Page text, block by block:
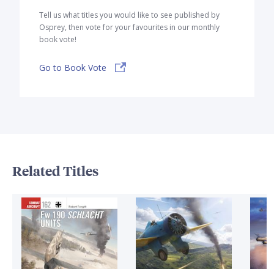
Tell us what titles you would like to see published by
Osprey, then vote for your favourites in our monthly
book vote!
Go to Book Vote
Related Titles